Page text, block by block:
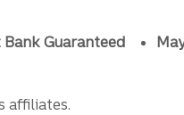
Guaranteed
affiliates.